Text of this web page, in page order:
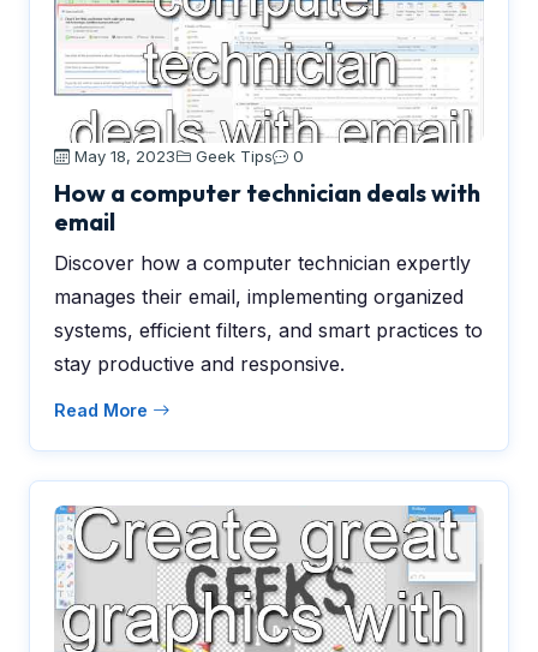
May 18, 2023 Geek Tips 0
How a computer technician deals with
email
Discover how a computer technician expertly
manages their email, implementing organized
systems, efficient filters, and smart practices to
stay productive and responsive.
Read More